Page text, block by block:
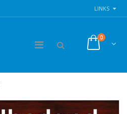
LINKS
0